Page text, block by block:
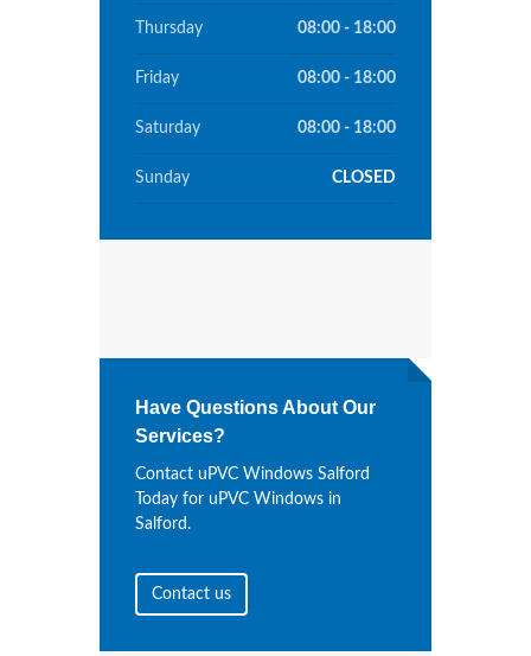
Thursday 08:00 - 18:00
Friday 08:00 - 18:00
Saturday 08:00 - 18:00
Sunday CLOSED
Have Questions About Our
Services?
Contact uPVC Windows Salford
Today for uPVC Windows in
Salford.
Contact us